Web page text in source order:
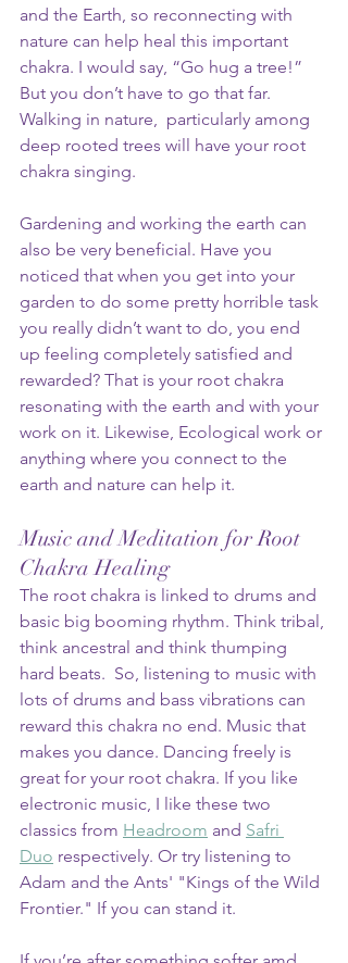
and the Earth, so reconnecting with
nature can help heal this important
chakra. I would say, “Go hug a tree!”
But you don’t have to go that far.
Walking in nature,  particularly among
deep rooted trees will have your root
chakra singing.
Gardening and working the earth can
also be very beneficial. Have you
noticed that when you get into your
garden to do some pretty horrible task
you really didn’t want to do, you end
up feeling completely satisfied and
rewarded? That is your root chakra
resonating with the earth and with your
work on it. Likewise, Ecological work or
anything where you connect to the
earth and nature can help it.
Music and Meditation for Root
Chakra Healing
The root chakra is linked to drums and
basic big booming rhythm. Think tribal,
think ancestral and think thumping
hard beats.  So, listening to music with
lots of drums and bass vibrations can
reward this chakra no end. Music that
makes you dance. Dancing freely is
great for your root chakra. If you like
electronic music, I like these two
classics from Headroom and Safri
Duo respectively. Or try listening to
Adam and the Ants' "Kings of the Wild
Frontier." If you can stand it.